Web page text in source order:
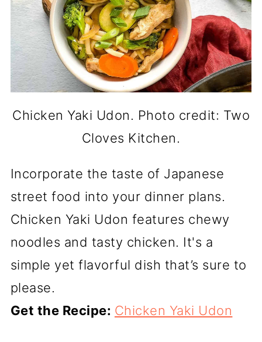
Chicken Yaki Udon. Photo credit: Two
Cloves Kitchen.
Incorporate the taste of Japanese
street food into your dinner plans.
Chicken Yaki Udon features chewy
noodles and tasty chicken. It's a
simple yet flavorful dish that’s sure to
please.
Get the Recipe: Chicken Yaki Udon